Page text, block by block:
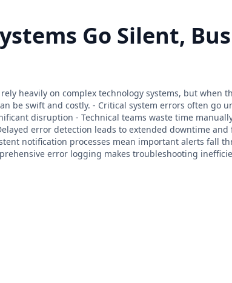
Go Silent,
heavily on complex technology systems, but when
be swift and costly. - Critical system errors often go
disruption - Technical teams waste time
error detection leads to extended downtime
notification processes mean important alerts fall
error logging makes troubleshooting